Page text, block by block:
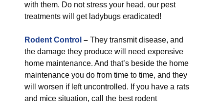
with them. Do not stress your head, our pest
treatments will get ladybugs eradicated!
Rodent Control – They transmit disease, and
the damage they produce will need expensive
home maintenance. And that’s beside the home
maintenance you do from time to time, and they
will worsen if left uncontrolled. If you have a rats
and mice situation, call the best rodent